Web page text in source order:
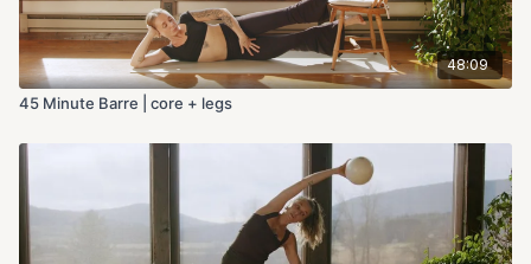
48:09
45 Minute Barre | core + legs